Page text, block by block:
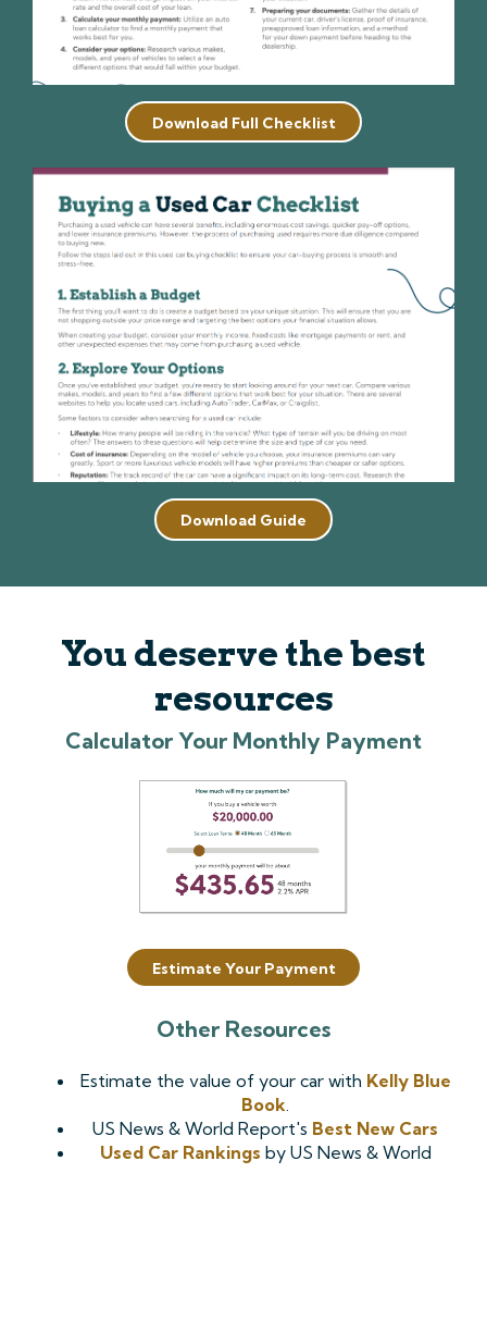
Download Full Checklist
Download Guide
You deserve the best
resources
Calculator Your Monthly Payment
Estimate Your Payment
Other Resources
Estimate the value of your car with Kelly Blue
Book
US News & World Report's Best New Cars
Used Car Rankings by US News & World